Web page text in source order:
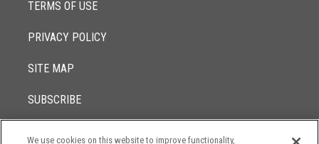
TERMS OF USE
PRIVACY POLICY
SITE MAP
SUBSCRIBE
We use cookies on this website to improve functionality,